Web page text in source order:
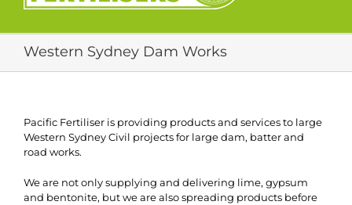
Western Sydney Dam Works
Pacific Fertiliser is providing products and services to large
Western Sydney Civil projects for large dam, batter and
road works.
We are not only supplying and delivering lime, gypsum
and bentonite, but we are also spreading products before